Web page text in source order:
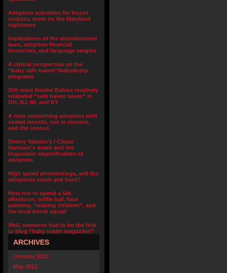
Adoption subsidies for frozen
corpses, more on the Maryland
nightmare
Implications of the abandonment
laws, adoption financial
incentives, and language tangles
A critical perspective on the
“baby safe haven”/babydump
programs
Still more Border Babies routinely
relabeled “safe haven saves” in
OH, NJ, MI, and KY
A note concerning adoptees with
sealed records, not in reunion,
and the census
Dmitry Yakolev’s / Chase
Harrison’s death and the
lingusistic objectification of
adoptees
High speed photolistings, will the
adoptions crash and burn?
How not to spend a Sat.
afternoon: wiffle ball, face
painting, “waiting children”, and
the local bomb squad
Well, someone had to be the first
to blog “baby trader magazine!”
ARCHIVES
October 2013
May 2012